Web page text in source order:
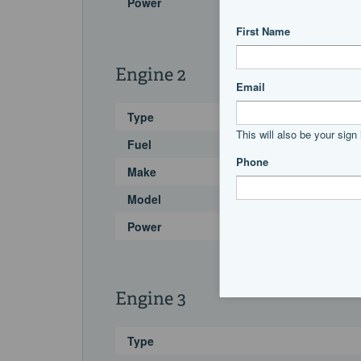
Engine 2
Type
Fuel
Make
Model
Power
Engine 3
Type